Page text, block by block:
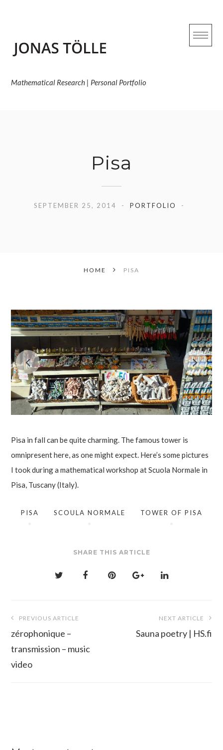
Mathematical Research | Personal Portfolio
Pisa
SEPTEMBER 25, 2014 PORTFOLIO
HOME PISA
Pisa in fall can be quite charming. The famous tower is
omnipresent here, as one might expect. Here’s some pictures
I took during a mathematical workshop at Scuola Normale in
Pisa, Tuscany (Italy).
PISA SCOULA NORMALE TOWER OF PISA
SHARE THIS ARTICLE
navigation
PREVIOUS ARTICLE
zérophonique –
transmission – music
video
NEXT ARTICLE
Sauna poetry | HS.fi